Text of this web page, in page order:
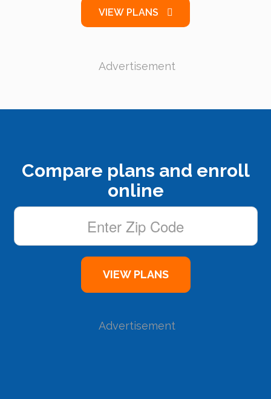
VIEW PLANS
Advertisement
Compare plans and enroll
online
Advertisement